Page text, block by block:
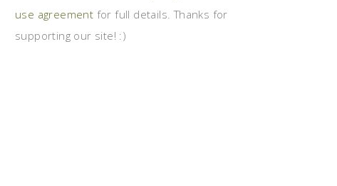
use agreement for full details. Thanks for
supporting our site! :)